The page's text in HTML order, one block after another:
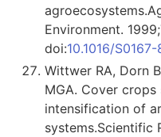
Environment.
doi:10.1016/
Wittwer RA, Dorn
MGA. Cover
intensification of
systems.Scientific